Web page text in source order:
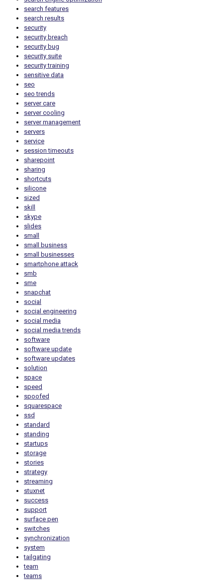
search features
search results
security
security breach
security bug
security suite
security training
sensitive data
seo
seo trends
server care
server cooling
server management
servers
service
session timeouts
sharepoint
sharing
shortcuts
silicone
sized
skill
skype
slides
small
small business
small businesses
smartphone attack
smb
sme
snapchat
social
social engineering
social media
social media trends
software
software update
software updates
solution
space
speed
spoofed
squarespace
ssd
standard
standing
startups
storage
stories
strategy
streaming
stuxnet
success
support
surface pen
switches
synchronization
system
tailgating
team
teams